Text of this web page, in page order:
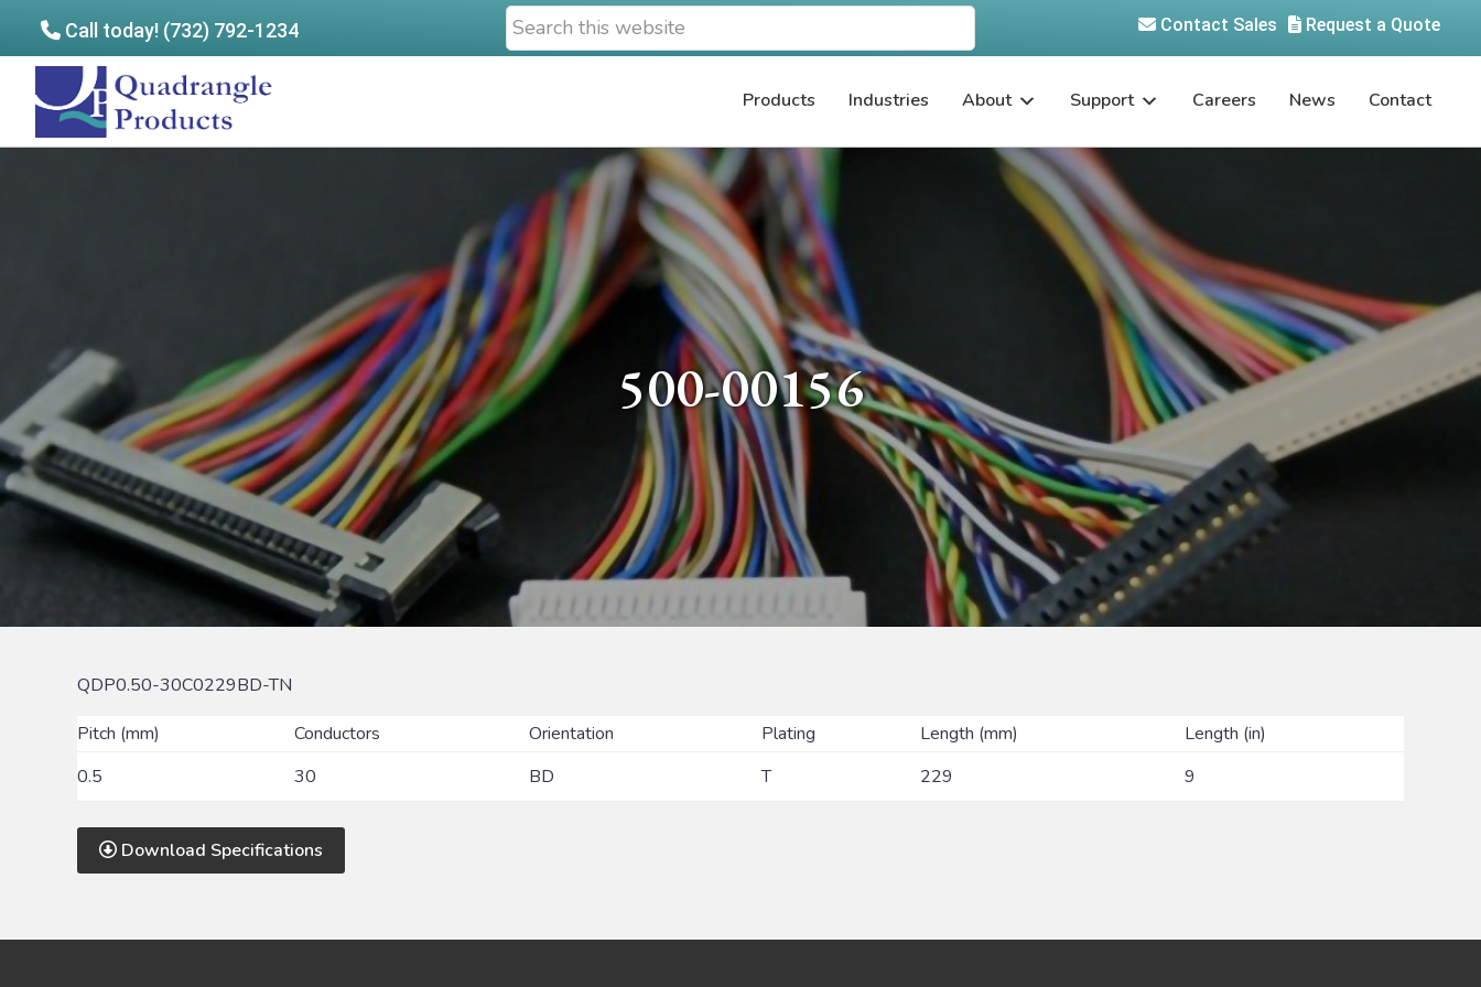
Call today! (732) 792-1234
Search
this
Request a Quote
Contact Sales
Quadrangle
Products
Products Industries About Support Careers News Contact
500-00156
QDP0.50-30C0229BD-TN
Pitch (mm)
Conductors Orientation Plating Length (mm)
Length (in)
0.5
30 BD T 229 9
Download Specifications